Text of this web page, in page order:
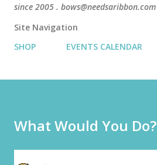
since 2005 . bows@needsaribbon.com
Site Navigation
SHOP
EVENTS CALENDAR
What Would You Do?